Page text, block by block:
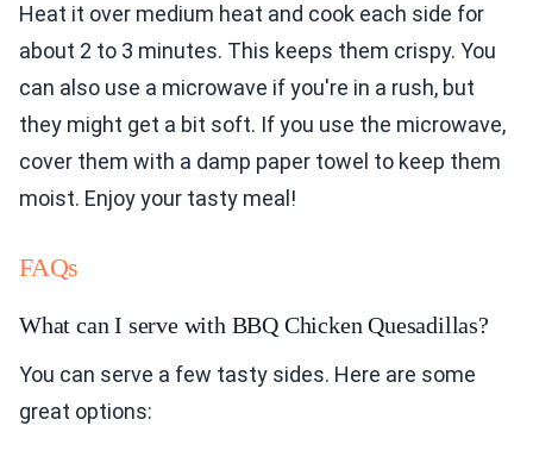
Heat it over medium heat and cook each side for
about 2 to 3 minutes. This keeps them crispy. You
can also use a microwave if you're in a rush, but
they might get a bit soft. If you use the microwave,
cover them with a damp paper towel to keep them
moist. Enjoy your tasty meal!
FAQs
What can I serve with BBQ Chicken Quesadillas?
You can serve a few tasty sides. Here are some
great options: